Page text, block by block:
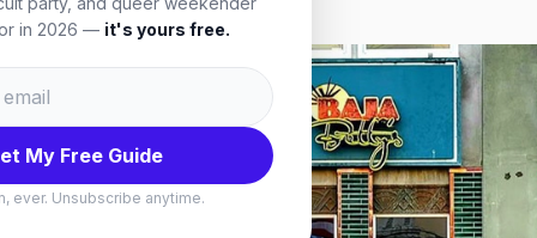
in 2026 — it's yours free.
My Free Guide
ever. Unsubscribe anytime.